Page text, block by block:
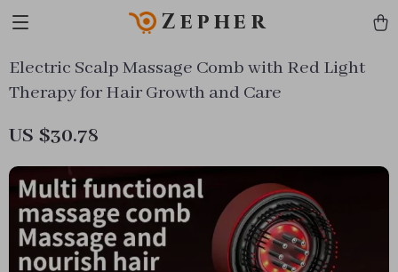
Zepher
Electric Scalp Massage Comb with Red Light
Therapy for Hair Growth and Care
US $30.78